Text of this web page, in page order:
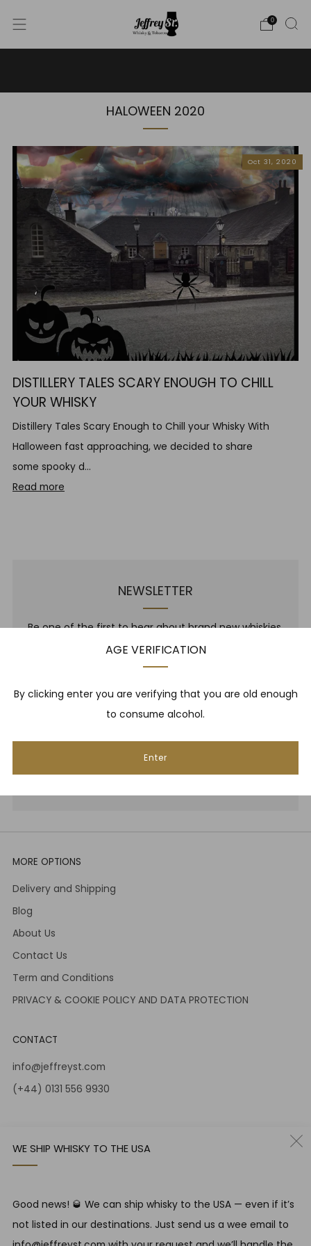
AGE VERIFICATION
By clicking enter you are verifying that you are old enough
to consume alcohol.
Enter
0
WE SHIP WHISKY TO THE USA
Good news! 🥃 We can ship whisky to the USA — even if it’s
not listed in our destinations. Just send us a wee email to
HALOWEEN 2020
Oct 31, 2020
DISTILLERY TALES SCARY ENOUGH TO CHILL
YOUR WHISKY
Distillery Tales Scary Enough to Chill your Whisky With
Halloween fast approaching, we decided to share
some spooky d...
Read more
NEWSLETTER
Be one of the first to hear about brand new whiskies,
our monthly cigar selection, shop promotions,
upcoming events, whisky tastings and more! Plus,
we
promise we will not spam you. That's gross.
Subscribe
MORE OPTIONS
Delivery and Shipping
Blog
About Us
Contact Us
Term and Conditions
PRIVACY & COOKIE POLICY AND DATA PROTECTION
CONTACT
info@jeffreyst.com
(+44) 0131 556 9930
EH1 1DT United Kingdom
Instagram
RESPONSIBLE DRINKING